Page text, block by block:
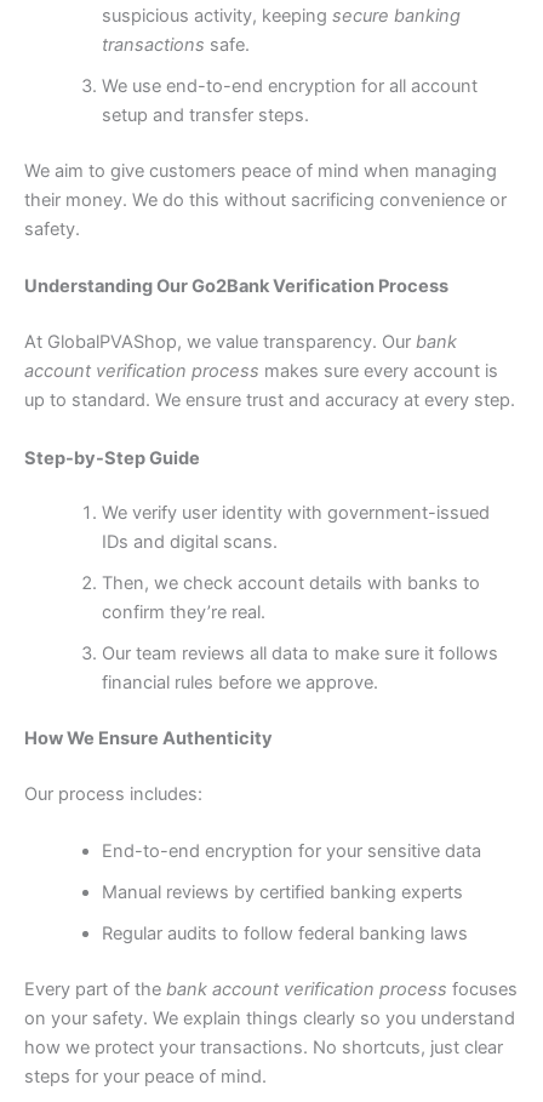
suspicious activity, keeping secure banking
transactions safe.
We use end-to-end encryption for all account
setup and transfer steps.
We aim to give customers peace of mind when managing
their money. We do this without sacrificing convenience or
safety.
Understanding Our Go2Bank Verification Process
At GlobalPVAShop, we value transparency. Our bank
account verification process makes sure every account is
up to standard. We ensure trust and accuracy at every step.
Step-by-Step Guide
We verify user identity with government-issued
IDs and digital scans.
Then, we check account details with banks to
confirm they’re real.
Our team reviews all data to make sure it follows
financial rules before we approve.
How We Ensure Authenticity
Our process includes:
End-to-end encryption for your sensitive data
Manual reviews by certified banking experts
Regular audits to follow federal banking laws
Every part of the bank account verification process focuses
on your safety. We explain things clearly so you understand
how we protect your transactions. No shortcuts, just clear
steps for your peace of mind.